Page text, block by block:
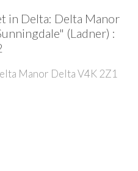
in Delta: Delta Manor
(Ladner) :
Manor DeltaV4K 2Z1